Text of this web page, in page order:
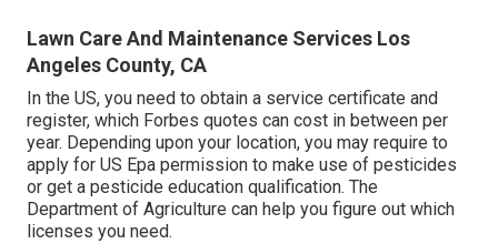
Lawn Care And Maintenance Services Los
Angeles County, CA
In the US, you need to obtain a service certificate and
register, which Forbes quotes can cost in between per
year. Depending upon your location, you may require to
apply for US Epa permission to make use of pesticides
or get a pesticide education qualification. The
Department of Agriculture can help you figure out which
licenses you need.